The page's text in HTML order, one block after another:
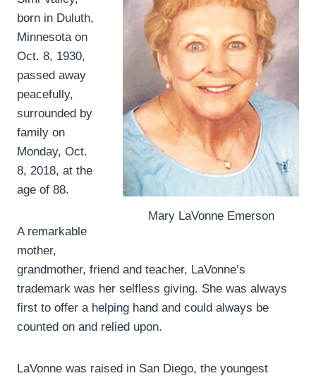
Mary LaVonne Emerson
born in Duluth,
Minnesota on
Oct. 8, 1930,
passed away
peacefully,
surrounded by
family on
Monday, Oct.
8, 2018, at the
age of 88.
A remarkable
mother,
grandmother, friend and teacher, LaVonne’s
trademark was her selfless giving. She was always
first to offer a helping hand and could always be
counted on and relied upon.
LaVonne was raised in San Diego, the youngest